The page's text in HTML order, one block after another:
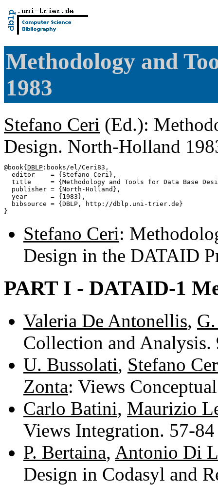
Methodology and
1983
Stefano Ceri (Ed.):
Design. North-Holland
@book{ DBLP :books/el/Ceri83,
  editor    = {Stefano Ceri},
title     = {Methodology and Tools for Data Base
  publisher = {North-Holland},
  year      = {1983},
  bibsource = {DBLP, http://dblp.uni-trier.de}
Stefano Ceri:
Design in the DATAID
PART I - DATAID-1
Valeria De Antonellis,
Collection and
U. Bussolati, Stefano
Zonta: Views
Carlo Batini, Maurizio
Views Integration. 57-
P. Bertaina, Antonio Di
Design in Codasyl and